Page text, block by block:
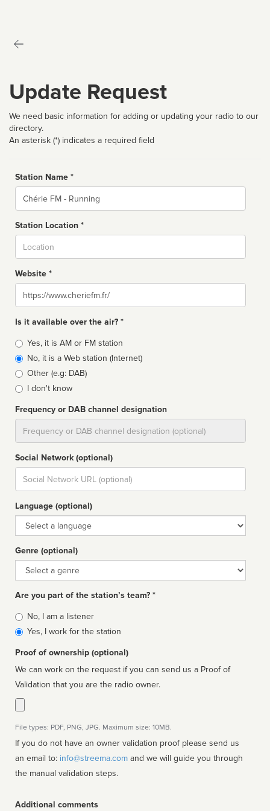
Update Request
We need basic information for adding or updating your radio to our
directory.
An asterisk (*) indicates a required field
Station Name *
Name
Station Location *
Website *
Website
Is it available over the air? *
Broadcast
type
Yes, it is AM or FM station
No, it is a Web station (Internet)
Other (e.g: DAB)
I don't know
Frequency or DAB channel designation
Social Network (optional)
Social
url
Language (optional)
Language
Genre (optional)
Genre
Are you part of the station’s team? *
Is
affiliated
No, I am a listener
Yes, I work for the station
Proof of ownership (optional)
We can work on the request if you can send us a Proof of
Validation that you are the radio owner.
File types: PDF, PNG, JPG. Maximum size: 10MB.
If you do not have an owner validation proof please send us
an email to: info@streema.com
the manual validation steps.
Additional comments